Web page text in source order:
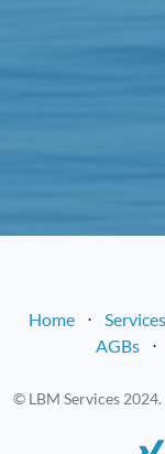
Home ⋅ Services
AGBs
⋅
© LBM Services